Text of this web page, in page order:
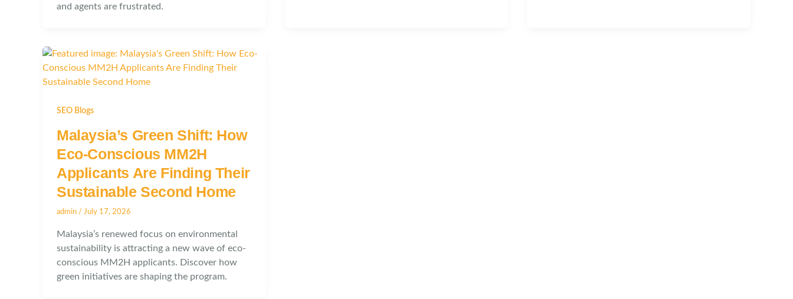
and agents are frustrated.
SEO Blogs
Malaysia’s Green Shift: How
Eco-Conscious MM2H
Applicants Are Finding Their
Sustainable Second Home
admin / July 17, 2026
Malaysia’s renewed focus on environmental
sustainability is attracting a new wave of eco-
conscious MM2H applicants. Discover how
green initiatives are shaping the program.